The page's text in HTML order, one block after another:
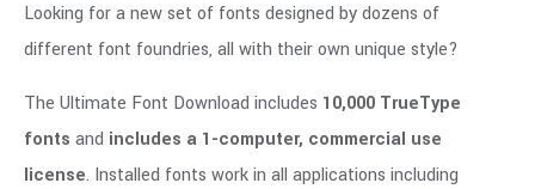
Looking for a new set of fonts designed by dozens of
different font foundries, all with their own unique style?
The Ultimate Font Download includes 10,000 TrueType
fonts and includes a 1-computer, commercial use
license. Installed fonts work in all applications including